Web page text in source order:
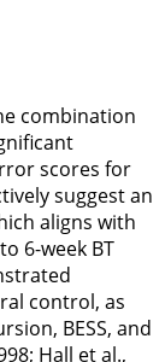
combination
scores for
suggest an
aligns with
6-week BT
control, as
BESS, and
; Hall et al.,